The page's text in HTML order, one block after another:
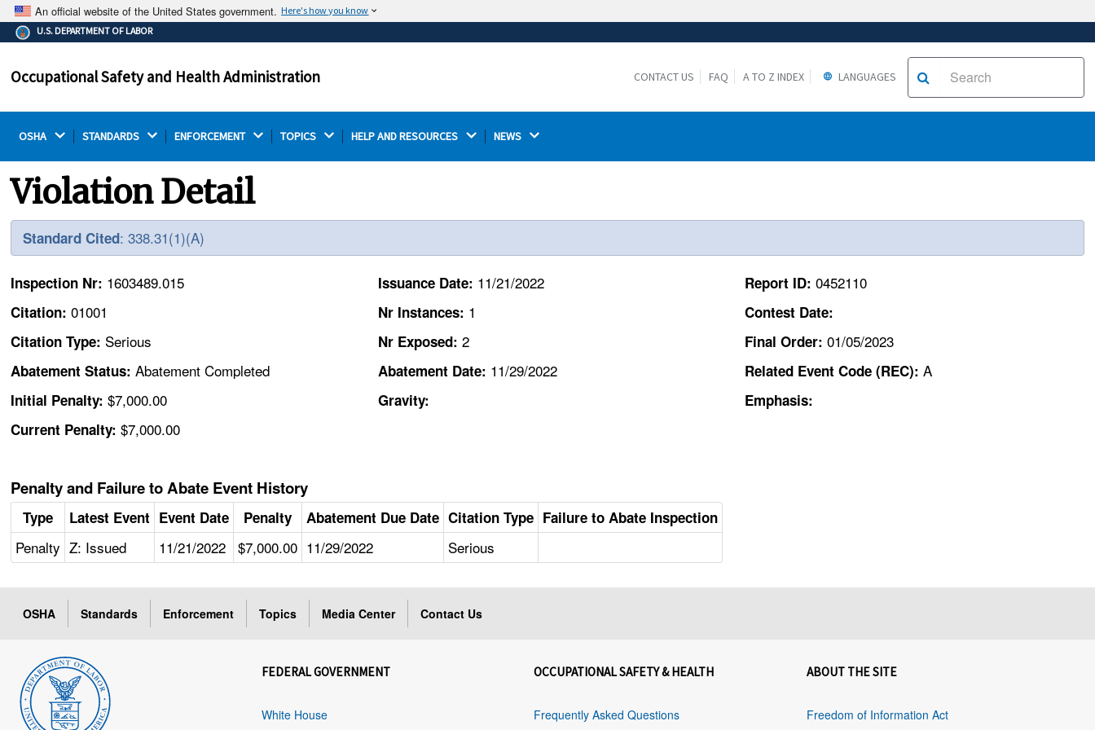
An official website of the United States government. Here's how you know
The .gov means it's official.
Federal government websites often end in .gov or .mil.
on a federal government site.
Thehttps://ensures that you are connecting to the
U.S. DEPARTMENT OF LABOR
Occupational Safety and Health Administration CONTACT US FAQ A TO Z INDEX LANGUAGES
OSHA STANDARDS ENFORCEMENT TOPICS HELP AND RESOURCES NEWS
Violation Detail
Standard Cited: 338.31(1)(A)
Inspection Nr: 1603489.015
Citation:01001
Citation Type: Serious
Abatement Status:Abatement Completed
Initial Penalty:$7,000.00
Current Penalty:$7,000.00
Issuance Date: 11/21/2022
Nr Instances: 1
Nr Exposed: 2
Abatement Date: 11/29/2022
Gravity:
Report ID: 0452110
Contest Date:
Final Order: 01/05/2023
Related Event Code (REC): A
Emphasis:
Penalty and Failure to Abate Event History
Type Latest Event Event Date Penalty Abatement Due Date Citation Type Failure to Abate Inspection
Penalty Z: Issued 11/21/2022 $7,000.00 11/29/2022 Serious
OSHA Standards Enforcement Topics Media Center Contact Us
FEDERAL GOVERNMENT
White House
OCCUPATIONAL SAFETY & HEALTH
Frequently Asked Questions
ABOUT THE SITE
Freedom of Information Act